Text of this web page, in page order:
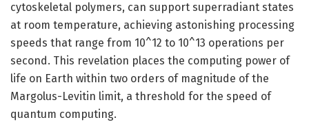
cytoskeletal polymers, can support superradiant states
at room temperature, achieving astonishing processing
speeds that range from 10^12 to 10^13 operations per
second. This revelation places the computing power of
life on Earth within two orders of magnitude of the
Margolus-Levitin limit, a threshold for the speed of
quantum computing.